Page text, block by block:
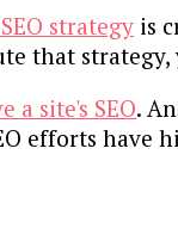
strategy is
that
a site's SEO.
efforts